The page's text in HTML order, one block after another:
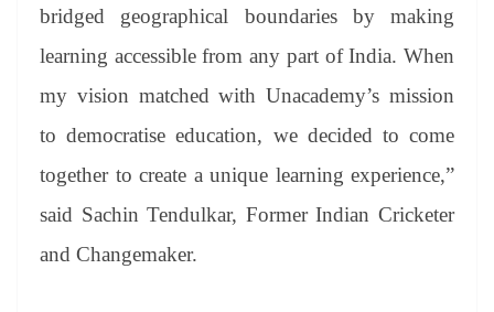
bridged geographical boundaries by making
learning accessible from any part of India. When
my vision matched with Unacademy’s mission
to democratise education, we decided to come
together to create a unique learning experience,”
said Sachin Tendulkar, Former Indian Cricketer
and Changemaker.